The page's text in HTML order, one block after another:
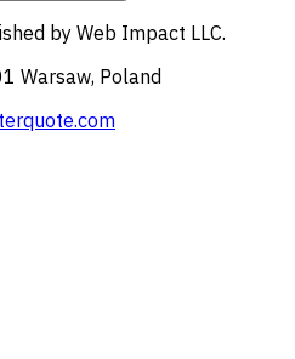
byWeb Impact LLC.
Warsaw, Poland